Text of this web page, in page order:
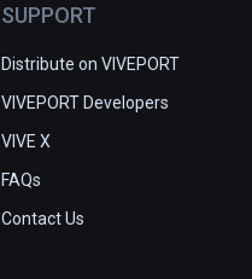
SUPPORT
Distribute on VIVEPORT
VIVEPORT Developers
VIVE X
FAQs
Contact Us